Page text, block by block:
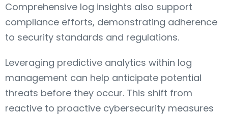
Comprehensive log insights also support
compliance efforts, demonstrating adherence
to security standards and regulations.
Leveraging predictive analytics within log
management can help anticipate potential
threats before they occur. This shift from
reactive to proactive cybersecurity measures